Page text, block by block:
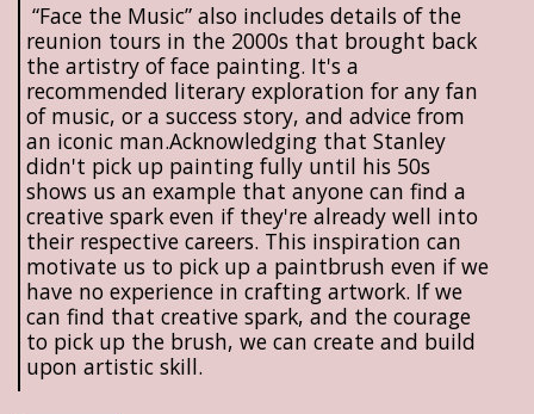
“Face the Music” also includes details of the
reunion tours in the 2000s that brought back
the artistry of face painting. It's a
recommended literary exploration for any fan
of music, or a success story, and advice from
an iconic man.Acknowledging that Stanley
didn't pick up painting fully until his 50s
shows us an example that anyone can find a
creative spark even if they're already well into
their respective careers. This inspiration can
motivate us to pick up a paintbrush even if we
have no experience in crafting artwork. If we
can find that creative spark, and the courage
to pick up the brush, we can create and build
upon artistic skill.